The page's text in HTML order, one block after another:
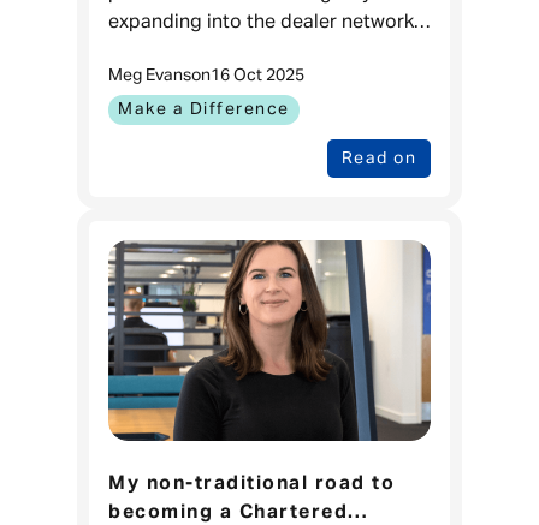
expanding into the dealer network
in over 500 UK dealerships, the
team credits its growth
Read on
Make a Difference
Meg Evanson16 Oct 2025
My non-traditional road to
becoming a Chartered